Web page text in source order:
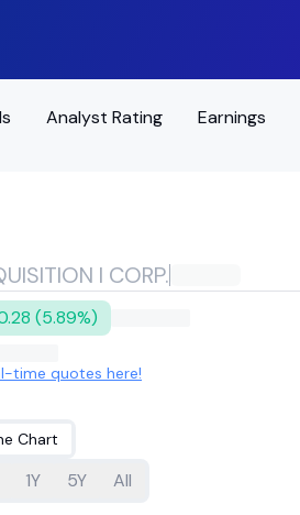
Analyst Rating Earnings
I CORP.
(5.89%)
time quotes here!
Chart
1Y 5Y All